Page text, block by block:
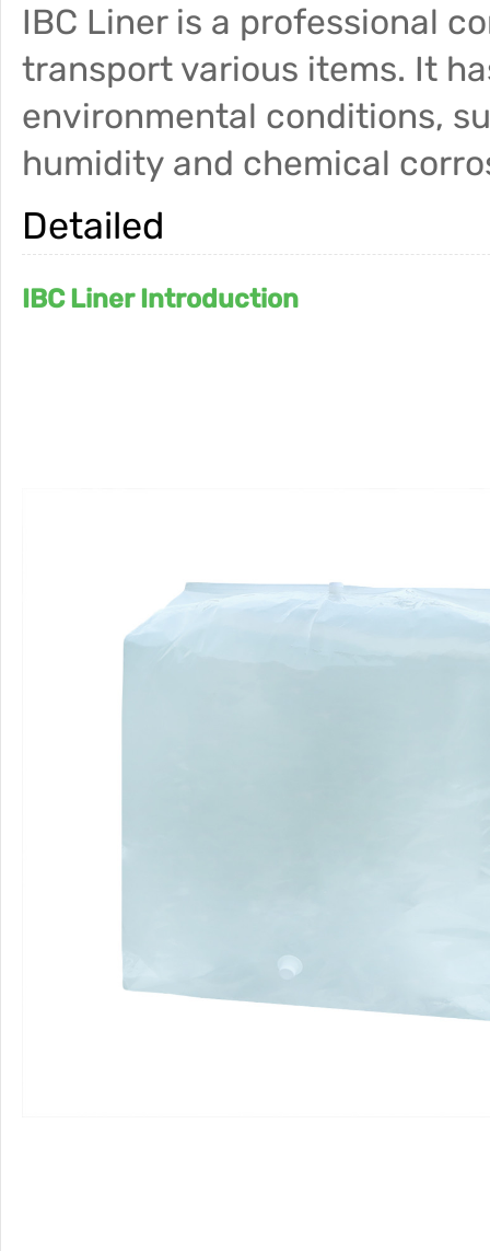
IBC Liner is a professional
transport various items. It
environmental conditions,
humidity and chemical
Detailed
IBC Liner Introduction